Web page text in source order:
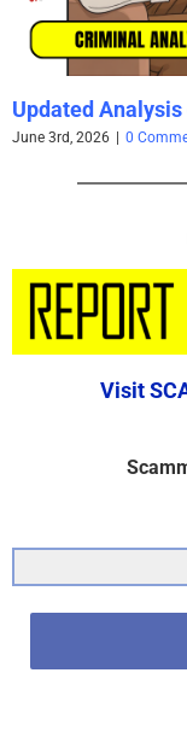
Updated
June 3rd, 2026 | 0
Visit